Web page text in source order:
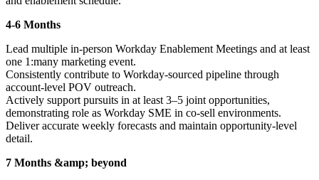
4-6 Months
Lead multiple in-person Workday Enablement Meetings and at least
one 1:many marketing event.
Consistently contribute to Workday-sourced pipeline through
account-level POV outreach.
Actively support pursuits in at least 3–5 joint opportunities,
demonstrating role as Workday SME in co-sell environments.
Deliver accurate weekly forecasts and maintain opportunity-level
detail.
7 Months &amp; beyond